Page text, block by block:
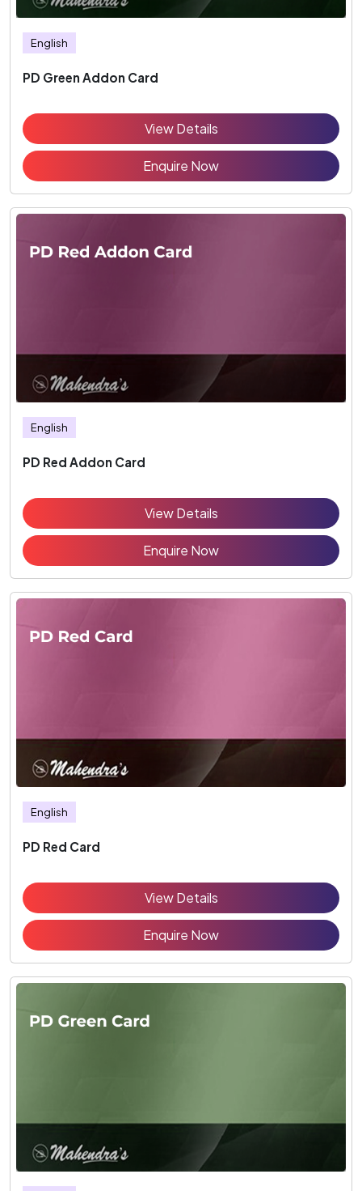
English
PD Green Addon Card
View Details
Enquire Now
English
PD Red Addon Card
View Details
Enquire Now
English
PD Red Card
View Details
Enquire Now